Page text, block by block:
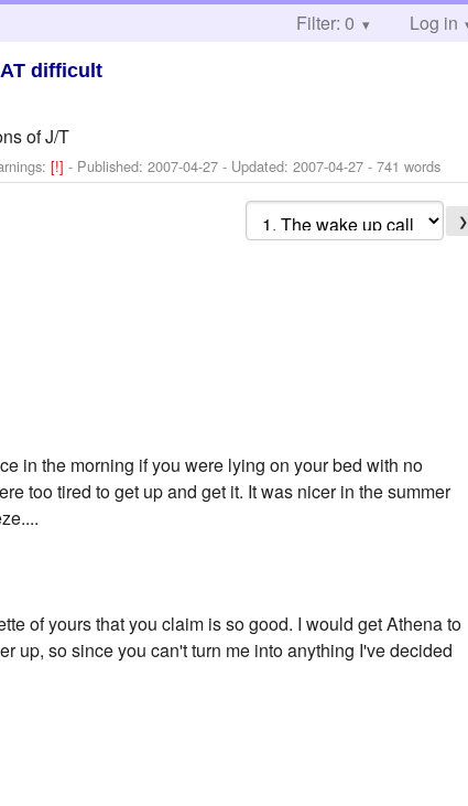
Filter: 0 Log in
difficult
of J/T
[!]- Published:2007-04-27 - Updated:2007-04-27 - 741 words
❯
in the morning if you were lying on your bed with no
too tired to get up and get it. It was nicer in the summer
of yours that you claim is so good. I would get Athena to
up, so since you can't turn me into anything I've decided